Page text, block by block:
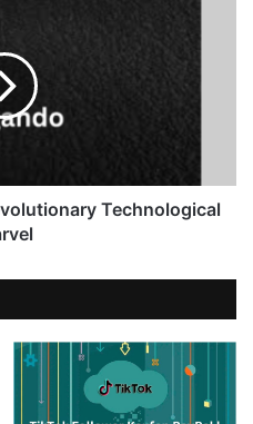
Technological